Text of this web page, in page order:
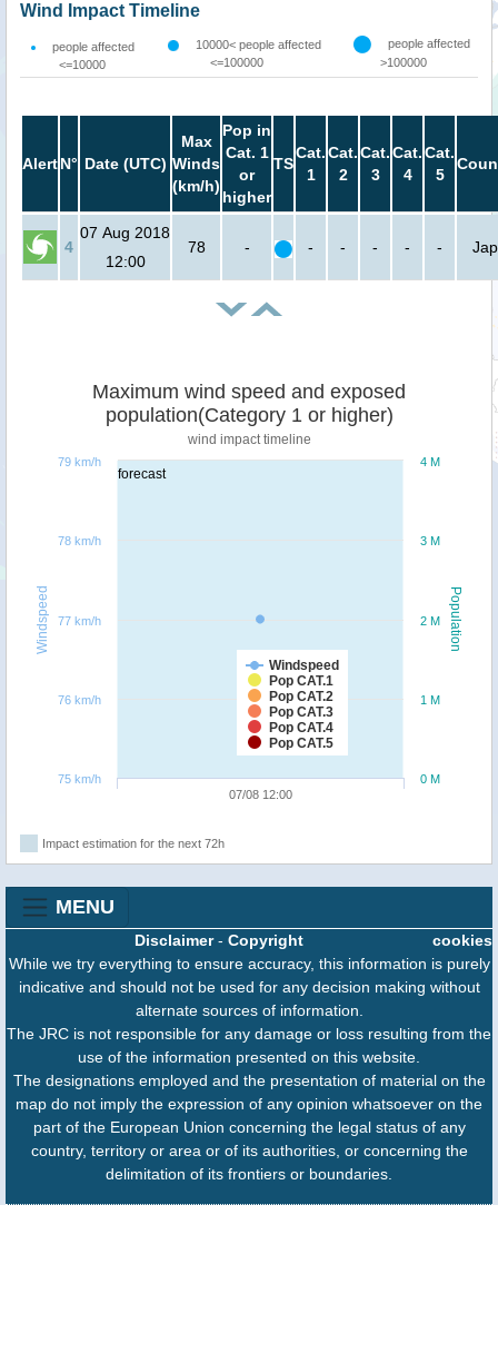
Wind Impact Timeline
people affected
<=10000
10000< people affected
<=100000
people affected
>100000
AlertN° Date (UTC)
Max
Winds
(km/h)
Pop in
Cat. 1
or
higher
TS
Cat.
1
Cat.
2
Cat.
3
Cat.
4
Cat.
5
4
07 Aug 2018
12:00
78 - - - - - -
forecast
Population
Windspeed
Maximum wind speed and exposed
population(Category 1 or higher)
wind impact timeline
Windspeed
Pop CAT.1
Pop CAT.2
Pop CAT.3
Pop CAT.4
Pop CAT.5
07/08 12:00
0 M
1 M
2 M
3 M
4 M
75 km/h
76 km/h
77 km/h
78 km/h
79 km/h
Impact estimation for the next 72h
MENU
cookies
Disclaimer- Copyright
While we try everything to ensure accuracy, this information is purely
indicative and should not be used for any decision making without
alternate sources of information.
The JRC is not responsible for any damage or loss resulting from the
use of the information presented on this website.
The designations employed and the presentation of material on the
map do not imply the expression of any opinion whatsoever on the
part of the European Union concerning the legal status of any
country, territory or area or of its authorities, or concerning the
delimitation of its frontiers or boundaries.